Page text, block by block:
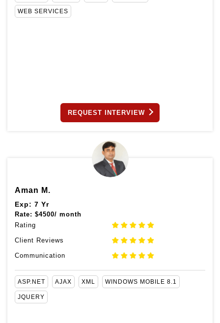
WEB SERVICES
REQUEST INTERVIEW
Aman M.
Exp: 7 Yr
Rate: $4500/ month
Rating
Client Reviews
Communication
ASP.NET AJAX XML WINDOWS MOBILE 8.1
JQUERY